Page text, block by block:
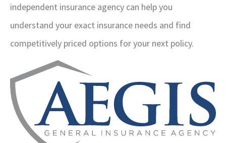
independent insurance agency can help you
understand your exact insurance needs and find
competitively priced options for your next policy.